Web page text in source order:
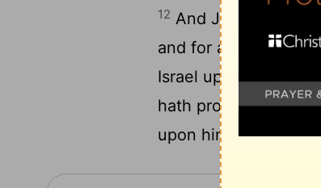
12 And Jacob fled
and for a wife he
Israel up out of
hath provoked to
upon him, and his